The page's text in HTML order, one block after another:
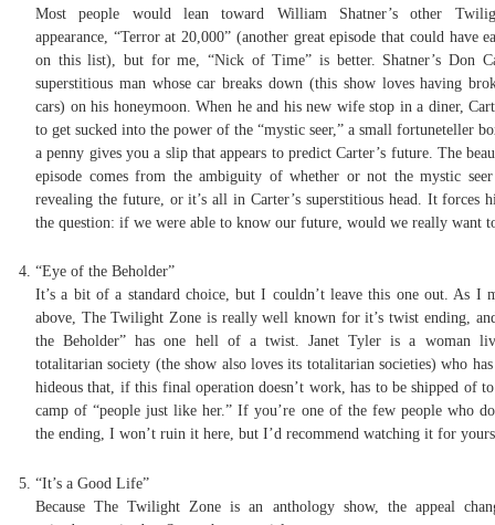
Most people would lean toward William Shatner’s other
appearance, “Terror at 20,000” (another great episode that could have
on this list), but for me, “Nick of Time” is better. Shatner’s Don
superstitious man whose car breaks down (this show loves having
cars) on his honeymoon. When he and his new wife stop in a diner,
to get sucked into the power of the “mystic seer,” a small fortuneteller
a penny gives you a slip that appears to predict Carter’s future. The
episode comes from the ambiguity of whether or not the mystic
revealing the future, or it’s all in Carter’s superstitious head. It forces
the question: if we were able to know our future, would we really want
“Eye of the Beholder”
It’s a bit of a standard choice, but I couldn’t leave this one out. As I
above, The Twilight Zone is really well known for it’s twist ending,
the Beholder” has one hell of a twist. Janet Tyler is a woman
totalitarian society (the show also loves its totalitarian societies) who has
hideous that, if this final operation doesn’t work, has to be shipped of
camp of “people just like her.” If you’re one of the few people who
the ending, I won’t ruin it here, but I’d recommend watching it for
“It’s a Good Life”
Because The Twilight Zone is an anthology show, the appeal